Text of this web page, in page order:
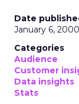
Date
January 6, 2000
Categories
Audience
Customer
Data insights
Stats